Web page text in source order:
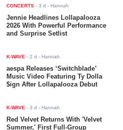
CONCERTS -3 d - Hannah
Jennie Headlines Lollapalooza
2026 With Powerful Performance
and Surprise Setlist
K-WAVE -2 d - Hannah
aespa Releases ‘Switchblade’
Music Video Featuring Ty Dolla
$ign After Lollapalooza Debut
K-WAVE -3 d - Hannah
Red Velvet Returns With 'Velvet
Summer,' First Full-Group